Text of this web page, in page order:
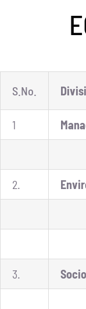
CONTACT
S.No.
1
2.
3.